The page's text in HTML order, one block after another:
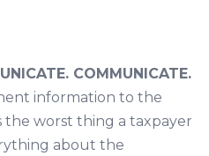
COMMUNICATE.
information to the
the worst thing a taxpayer
about the